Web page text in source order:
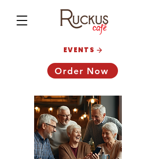
Order Now
EVENTS